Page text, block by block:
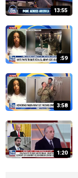
13:55
:59
3:58
1:20